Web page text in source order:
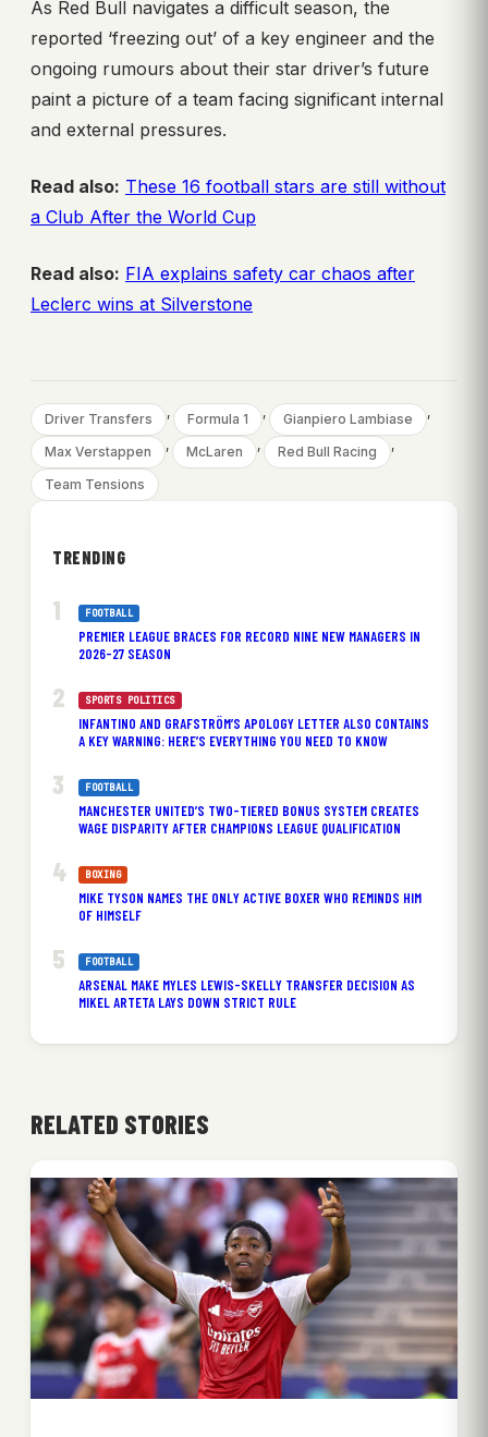
As Red Bull navigates a difficult season, the
reported ‘freezing out’ of a key engineer and the
ongoing rumours about their star driver’s future
paint a picture of a team facing significant internal
and external pressures.
Read also: These 16 football stars are still without
a Club After the World Cup
Read also: FIA explains safety car chaos after
Leclerc wins at Silverstone
Driver Transfers , Formula 1 , Gianpiero Lambiase ,
Max Verstappen , McLaren , Red Bull Racing ,
Team Tensions
TRENDING
FOOTBALL
PREMIER LEAGUE BRACES FOR RECORD NINE NEW MANAGERS IN
2026-27 SEASON
SPORTS POLITICS
INFANTINO AND GRAFSTRÖM’S APOLOGY LETTER ALSO CONTAINS
A KEY WARNING: HERE’S EVERYTHING YOU NEED TO KNOW
FOOTBALL
MANCHESTER UNITED’S TWO-TIERED BONUS SYSTEM CREATES
WAGE DISPARITY AFTER CHAMPIONS LEAGUE QUALIFICATION
BOXING
MIKE TYSON NAMES THE ONLY ACTIVE BOXER WHO REMINDS HIM
OF HIMSELF
FOOTBALL
ARSENAL MAKE MYLES LEWIS-SKELLY TRANSFER DECISION AS
MIKEL ARTETA LAYS DOWN STRICT RULE
RELATED STORIES